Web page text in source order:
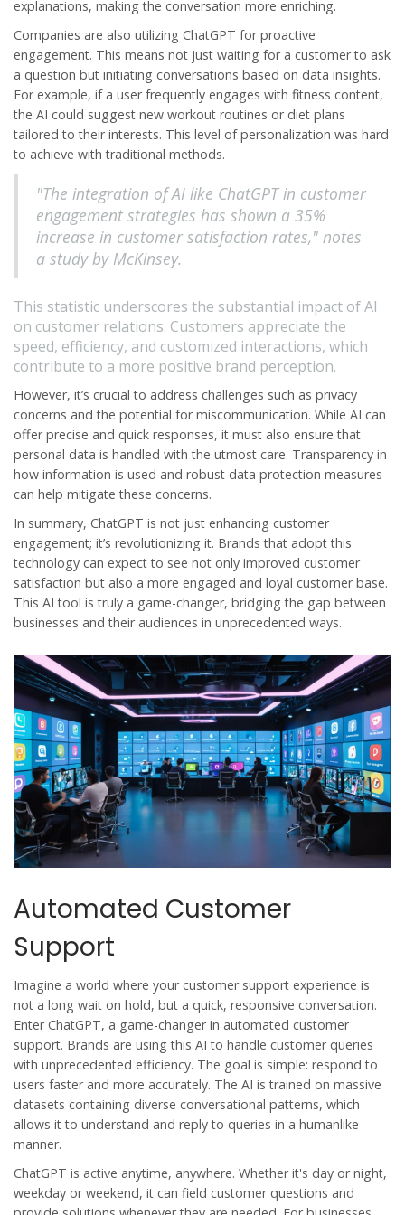
explanations, making the conversation more enriching.
Companies are also utilizing ChatGPT for proactive
engagement. This means not just waiting for a customer to ask
a question but initiating conversations based on data insights.
For example, if a user frequently engages with fitness content,
the AI could suggest new workout routines or diet plans
tailored to their interests. This level of personalization was hard
to achieve with traditional methods.
"The integration of AI like ChatGPT in customer
engagement strategies has shown a 35%
increase in customer satisfaction rates," notes
a study by McKinsey.
This statistic underscores the substantial impact of AI
on customer relations. Customers appreciate the
speed, efficiency, and customized interactions, which
contribute to a more positive brand perception.
However, it’s crucial to address challenges such as privacy
concerns and the potential for miscommunication. While AI can
offer precise and quick responses, it must also ensure that
personal data is handled with the utmost care. Transparency in
how information is used and robust data protection measures
can help mitigate these concerns.
In summary, ChatGPT is not just enhancing customer
engagement; it’s revolutionizing it. Brands that adopt this
technology can expect to see not only improved customer
satisfaction but also a more engaged and loyal customer base.
This AI tool is truly a game-changer, bridging the gap between
businesses and their audiences in unprecedented ways.
Automated Customer
Support
Imagine a world where your customer support experience is
not a long wait on hold, but a quick, responsive conversation.
Enter ChatGPT, a game-changer in automated customer
support. Brands are using this AI to handle customer queries
with unprecedented efficiency. The goal is simple: respond to
users faster and more accurately. The AI is trained on massive
datasets containing diverse conversational patterns, which
allows it to understand and reply to queries in a humanlike
manner.
ChatGPT is active anytime, anywhere. Whether it's day or night,
weekday or weekend, it can field customer questions and